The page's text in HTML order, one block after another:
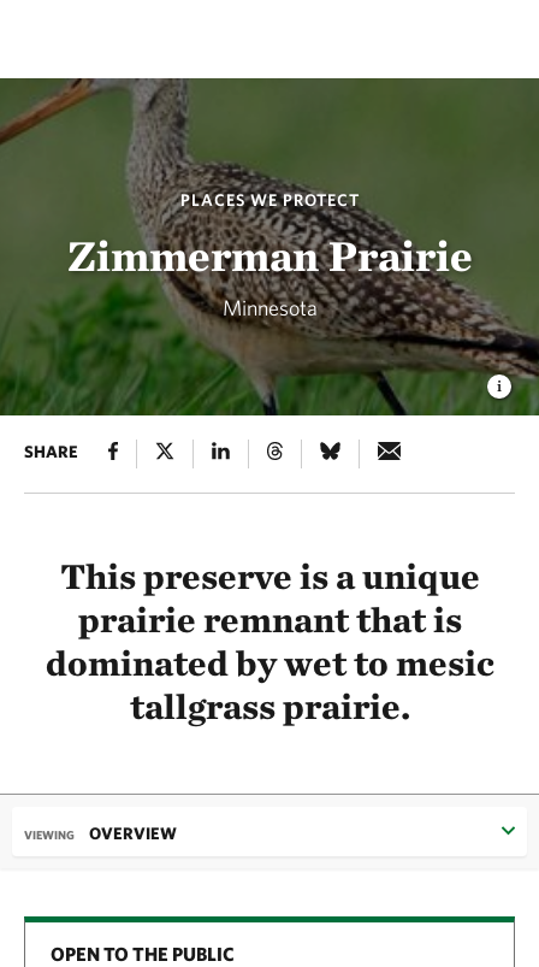
PLACES WE PROTECT
Zimmerman Prairie
Minnesota
SHARE
This preserve is a unique
prairie remnant that is
dominated by wet to mesic
tallgrass prairie.
VIEWING OVERVIEW
OPEN TO THE PUBLIC